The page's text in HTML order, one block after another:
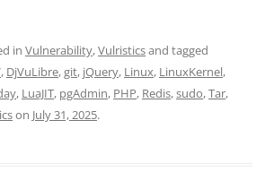
in Vulnerability,Vulristicsand tagged
, DjVuLibre,git, jQuery, Linux, LinuxKernel,
, LuaJIT, pgAdmin, PHP, Redis,sudo,Tar,
on July 31, 2025.